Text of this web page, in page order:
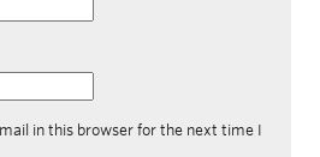
in this browser for the next time I